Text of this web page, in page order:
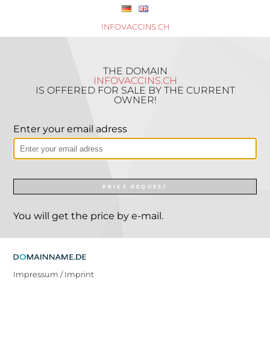
INFOVACCINS.CH
THE DOMAIN
INFOVACCINS.CH
IS OFFERED FOR SALE BY THE CURRENT
OWNER!
Enter your email adress
PRICE REQUEST
You will get the price by e-mail.
Impressum / Imprint